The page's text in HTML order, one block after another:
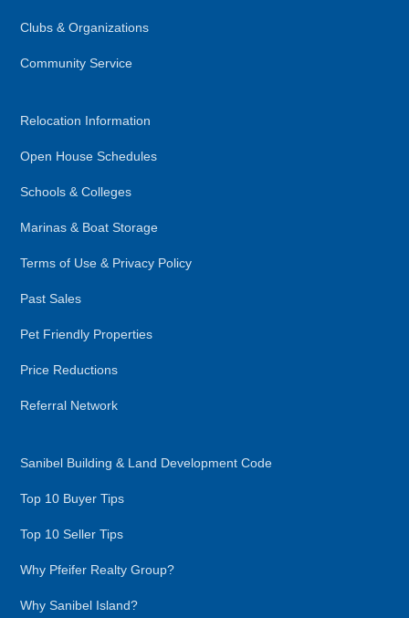
Clubs & Organizations
Community Service
Relocation Information
Open House Schedules
Schools & Colleges
Marinas & Boat Storage
Terms of Use & Privacy Policy
Past Sales
Pet Friendly Properties
Price Reductions
Referral Network
Sanibel Building & Land Development Code
Top 10 Buyer Tips
Top 10 Seller Tips
Why Pfeifer Realty Group?
Why Sanibel Island?